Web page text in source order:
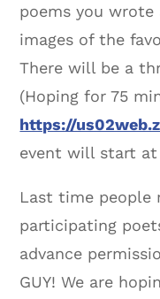
poems you wrote
images of the
There will be a
(Hoping for 75
https://
event will start at
Last time people
participating
advance
GUY! We are